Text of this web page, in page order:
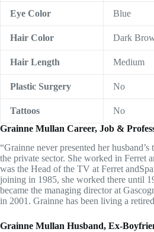
Eye Color Blue
Hair Color Dark
Hair Length Medium
Plastic Surgery No
Tattoos
No
Grainne Mullan Career, Job &
“Grainne never presented her
the private sector. She worked in Ferret
was the Head of the TV at Ferret
joining in 1985, she worked there until
became the managing director at
in 2001. Grainne has been living a
Grainne Mullan Husband, Ex-